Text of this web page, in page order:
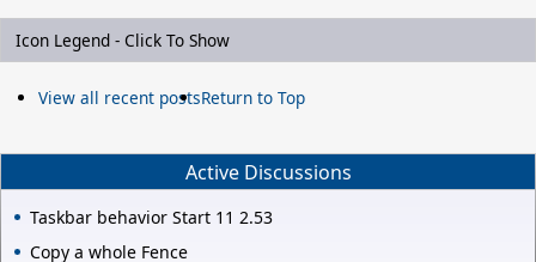
Icon Legend - Click To Show
View all recent postsReturn to Top
Active Discussions
Taskbar behavior Start 11 2.53
Copy a whole Fence